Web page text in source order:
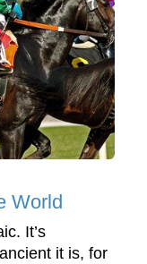
World
It’s
it is, for